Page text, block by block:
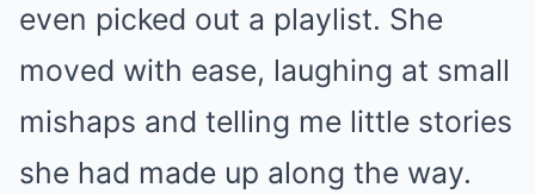
even picked out a playlist. She
moved with ease, laughing at small
mishaps and telling me little stories
she had made up along the way.